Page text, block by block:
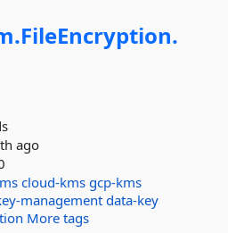
FileEncryption.
ago
cloud-kms gcp-kms
managementdata-key
More tags